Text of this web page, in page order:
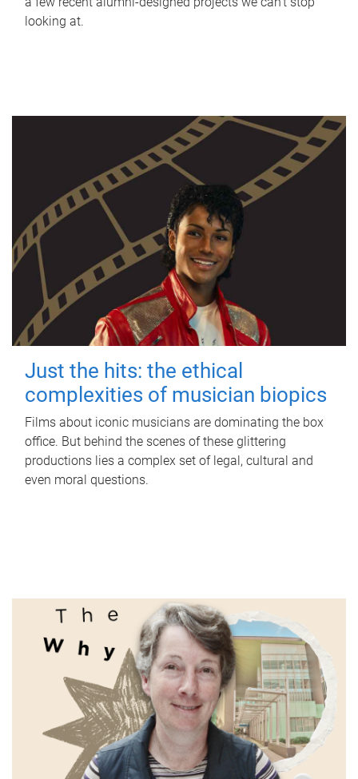
looking at.
Just the hits: the ethical
complexities of musician biopics
Films about iconic musicians are dominating the box
office. But behind the scenes of these glittering
productions lies a complex set of legal, cultural and
even moral questions.